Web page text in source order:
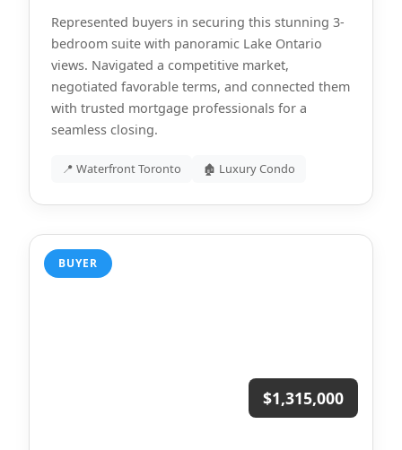
Represented buyers in securing this stunning 3-
bedroom suite with panoramic Lake Ontario
views. Navigated a competitive market,
negotiated favorable terms, and connected them
with trusted mortgage professionals for a
seamless closing.
📍 Waterfront Toronto 🏚 Luxury Condo
BUYER
$1,315,000